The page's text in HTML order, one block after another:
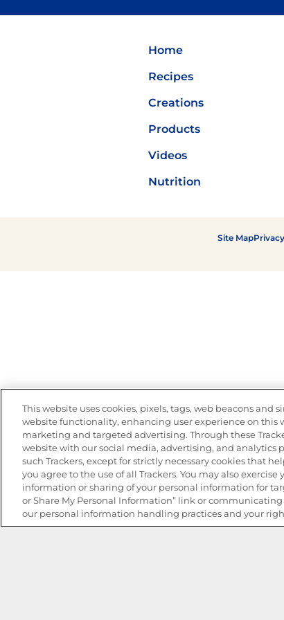
Home
Recipes
Creations
Products
Videos
Nutrition
Site Map
This website uses cookies, pixels, tags, web beacons and
website functionality, enhancing user experience on this
marketing and targeted advertising. Through these
website with our social media, advertising, and analytics
such Trackers, except for strictly necessary cookies that
you agree to the use of all Trackers. You may also
information or sharing of your personal information for
or Share My Personal Information” link or
our personal information handling practices and your